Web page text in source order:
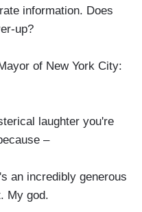
information. Does
up?
of New York City:
laughter you're
–
an incredibly generous
My god.